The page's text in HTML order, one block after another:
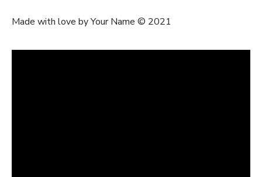
Made with love by Your Name © 2021